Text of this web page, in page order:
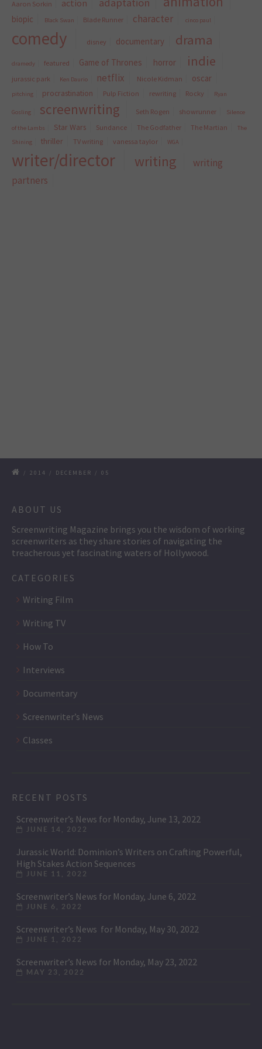
Aaron Sorkin action
biopic Black Swan Blade Runner character cinco paul
comedy disney documentary drama
dramedy featured Game of Thrones horror indie
jurassic park Ken Daurio netflix Nicole Kidman oscar
pitching procrastination Pulp Fiction rewriting Rocky Ryan
Gosling screenwriting Seth Rogen showrunner Silence
of the Lambs Star Wars Sundance The Godfather The Martian
The
Shining
thriller TV writing vanessa taylor WGA
writer/director writing
writing
partners
/ 2014 / DECEMBER / 05
ABOUT US
Screenwriting Magazine brings you the wisdom of working
screenwriters as they share stories of navigating the
treacherous yet fascinating waters of Hollywood.
CATEGORIES
Writing Film
Writing TV
How To
Interviews
Documentary
Screenwriter’s News
Classes
RECENT POSTS
Screenwriter’s News for Monday, June 13, 2022
JUNE 14, 2022
Jurassic World: Dominion’s Writers on Crafting Powerful,
High Stakes Action Sequences
JUNE 11, 2022
Screenwriter’s News for Monday, June 6, 2022
JUNE 6, 2022
Screenwriter’s News for Monday, May 30, 2022
JUNE 1, 2022
Screenwriter’s News for Monday, May 23, 2022
MAY 23, 2022